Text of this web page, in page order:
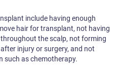
include having enough
hair for transplant, not having
the scalp, not forming
injury or surgery, and not
such as chemotherapy.